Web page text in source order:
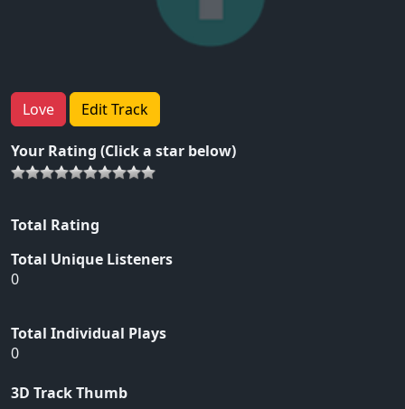
Love Edit Track
Your Rating (Click a star below)
Total Rating
Total Unique Listeners
0
Total Individual Plays
0
3D Track Thumb